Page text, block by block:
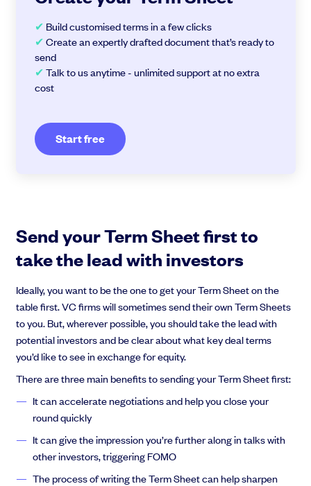
✔ Build customised terms in a few clicks
✔Create an expertly drafted document that’s ready to
send
✔Talk to us anytime - unlimited support at no extra
cost
Start free
Send your Term Sheet first to
take the lead with investors
Ideally, you want to be the one to get your Term Sheet on the
table first. VC firms will sometimes send their own Term Sheets
to you. But, wherever possible, you should take the lead with
potential investors and be clear about what key deal terms
you’d like to see in exchange for equity.
There are three main benefits to sending your Term Sheet first:
It can accelerate negotiations and help you close your
round quickly
It can give the impression you’re further along in talks with
other investors, triggering FOMO
The process of writing the Term Sheet can help sharpen